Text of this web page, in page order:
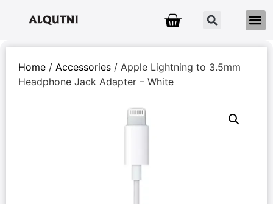
Home / Accessories / Apple Lightning to 3.5mm
Headphone Jack Adapter – White